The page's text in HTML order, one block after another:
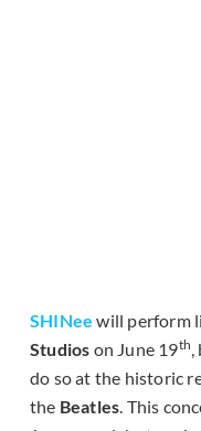
SHINee will perform
Studios on June 19th,
do so at the historic
the Beatles. This